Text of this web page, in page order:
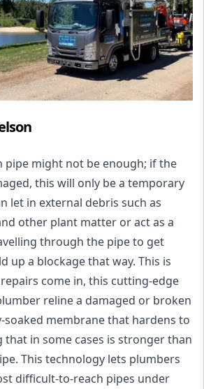
pipe might not be enough; if the
this will only be a temporary
let in external debris such as
other plant matter or act as a
through the pipe to get
up a blockage that way. This is
come in, this cutting-edge
reline a damaged or broken
soaked membrane that hardens to
that in some cases is stronger than
This technology lets plumbers
difficult-to-reach pipes under